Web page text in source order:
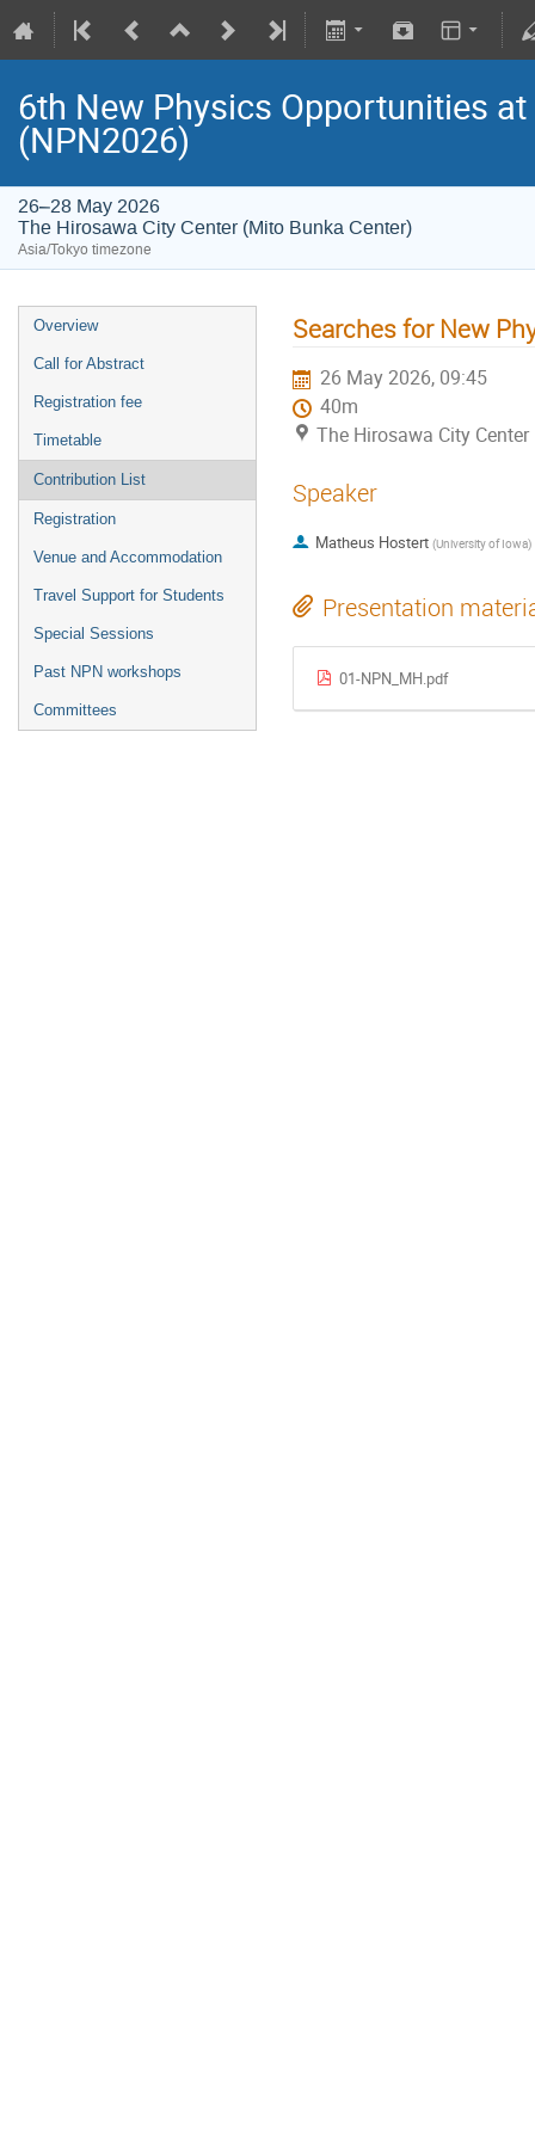
6th New Physics Opportunities
(NPN2026)
26–28 May 2026
The Hirosawa City Center (Mito Bunka Center)
Asia/Tokyo timezone
Overview
Call for Abstract
Registration fee
Timetable
Contribution List
Registration
Venue and Accommodation
Travel Support for Students
Special Sessions
Past NPN workshops
Committees
Searches for New
26 May 2026, 09:45
40m
The Hirosawa City
Speaker
Matheus Hostert (University of Iowa)
Presentation
01-NPN_MH.pdf